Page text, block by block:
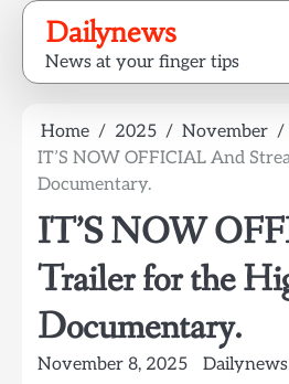
Skip
content
Dailynews
News at your finger tips
Home 2025 November
IT’S NOW OFFICIAL And
Documentary.
IT’S NOW
Trailer for the
Documentary.
November 8, 2025